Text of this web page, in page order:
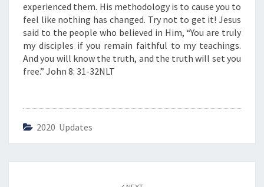
experienced them. His methodology is to cause you to
feel like nothing has changed. Try not to get it! Jesus
said to the people who believed in Him, “You are truly
my disciples if you remain faithful to my teachings.
And you will know the truth, and the truth will set you
free.” John 8: 31-32NLT
2020 Updates